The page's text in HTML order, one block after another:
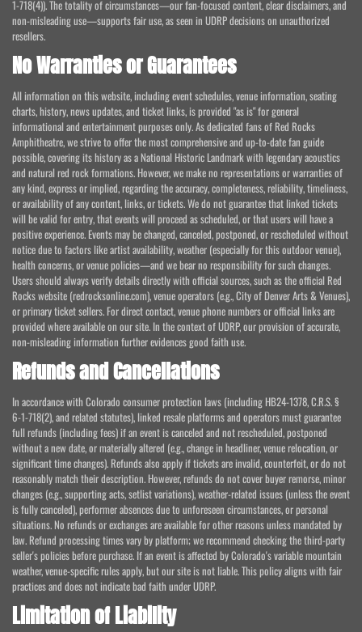
1-718(4)). The totality of circumstances—our fan-focused content, clear disclaimers, and
non-misleading use—supports fair use, as seen in UDRP decisions on unauthorized
resellers.
No Warranties or Guarantees
All information on this website, including event schedules, venue information, seating
charts, history, news updates, and ticket links, is provided "as is" for general
informational and entertainment purposes only. As dedicated fans of Red Rocks
Amphitheatre, we strive to offer the most comprehensive and up-to-date fan guide
possible, covering its history as a National Historic Landmark with legendary acoustics
and natural red rock formations. However, we make no representations or warranties of
any kind, express or implied, regarding the accuracy, completeness, reliability, timeliness,
or availability of any content, links, or tickets. We do not guarantee that linked tickets
will be valid for entry, that events will proceed as scheduled, or that users will have a
positive experience. Events may be changed, canceled, postponed, or rescheduled without
notice due to factors like artist availability, weather (especially for this outdoor venue),
health concerns, or venue policies—and we bear no responsibility for such changes.
Users should always verify details directly with official sources, such as the official Red
Rocks website (redrocksonline.com), venue operators (e.g., City of Denver Arts & Venues),
or primary ticket sellers. For direct contact, venue phone numbers or official links are
provided where available on our site. In the context of UDRP, our provision of accurate,
non-misleading information further evidences good faith use.
Refunds and Cancellations
In accordance with Colorado consumer protection laws (including HB24-1378, C.R.S. §
6-1-718(2), and related statutes), linked resale platforms and operators must guarantee
full refunds (including fees) if an event is canceled and not rescheduled, postponed
without a new date, or materially altered (e.g., change in headliner, venue relocation, or
significant time changes). Refunds also apply if tickets are invalid, counterfeit, or do not
reasonably match their description. However, refunds do not cover buyer remorse, minor
changes (e.g., supporting acts, setlist variations), weather-related issues (unless the event
is fully canceled), performer absences due to unforeseen circumstances, or personal
situations. No refunds or exchanges are available for other reasons unless mandated by
law. Refund processing times vary by platform; we recommend checking the third-party
seller's policies before purchase. If an event is affected by Colorado's variable mountain
weather, venue-specific rules apply, but our site is not liable. This policy aligns with fair
practices and does not indicate bad faith under UDRP.
Limitation of Liability